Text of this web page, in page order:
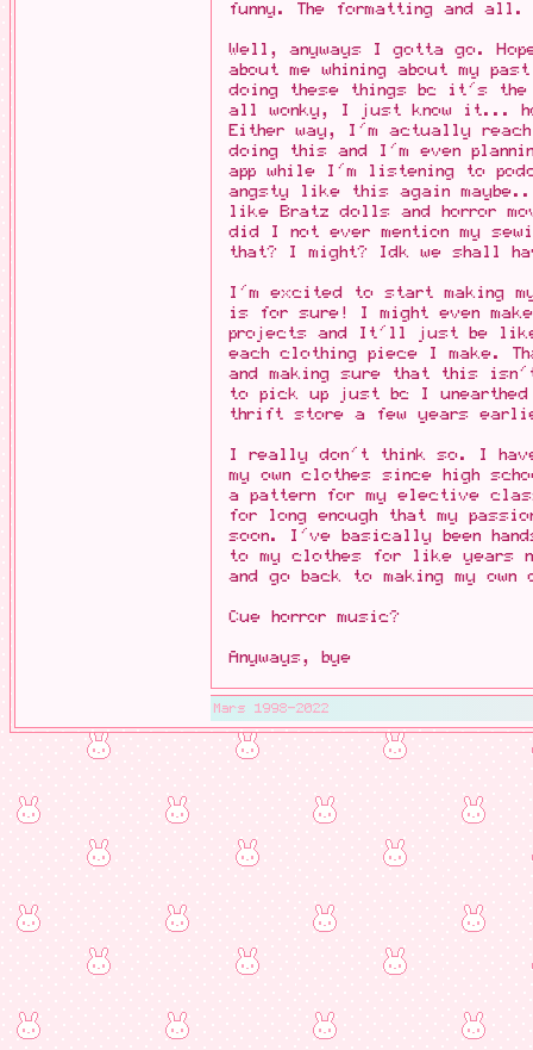
funny. The formatting and all.
Well, anyways I gotta go.
about me whining about my
doing these things bc it's the
all wonky, I just know it...
Either way, I'm actually
doing this and I'm even
app while I'm listening to
angsty like this again
like Bratz dolls and horror
did I not ever mention my
that? I might? Idk we shall
I'm excited to start making
is for sure! I might even
projects and It'll just be like
each clothing piece I make.
and making sure that this isn't
to pick up just bc I unearthed
thrift store a few years
I really don't think so. I
my own clothes since high
a pattern for my elective
for long enough that my
soon. I've basically been
to my clothes for like years
and go back to making my
Cue horror music?
Anyways, bye
Mars 1998-2022